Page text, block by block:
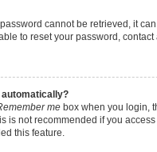
cannot be retrieved, it
to reset your password,
automatically?
me box when you login,
is not recommended if you
this feature.